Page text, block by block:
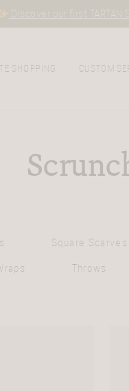
Discover our first TARTAN
SHOPPING CUSTOM
Square Scarves
Throws